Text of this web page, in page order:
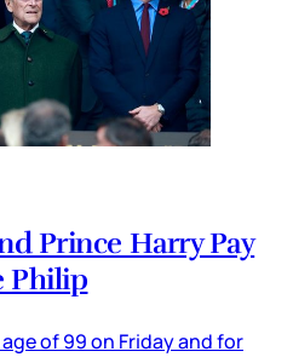
Prince Harry Pay
Philip
of 99 on Friday and for